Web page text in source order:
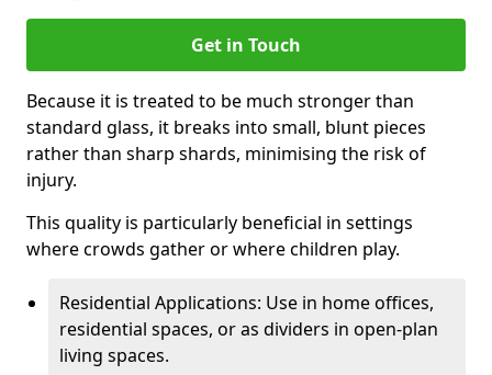
Get in Touch
Because it is treated to be much stronger than
standard glass, it breaks into small, blunt pieces
rather than sharp shards, minimising the risk of
injury.
This quality is particularly beneficial in settings
where crowds gather or where children play.
Residential Applications: Use in home offices,
residential spaces, or as dividers in open-plan
living spaces.